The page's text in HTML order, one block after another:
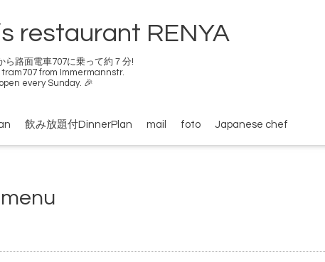
restaurant RENYA
ら路面電車707に乗って約７分!
from Immermannstr.
every Sunday. 🎉
飲み放題付DinnerPlan mail foto Japanese chef
menu